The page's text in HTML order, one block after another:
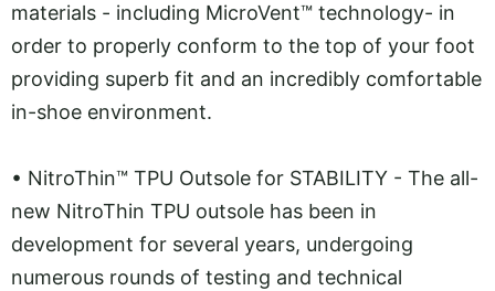
materials - including MicroVent™ technology- in
order to properly conform to the top of your foot
providing superb fit and an incredibly comfortable
in-shoe environment.
• NitroThin™ TPU Outsole for STABILITY - The all-
new NitroThin TPU outsole has been in
development for several years, undergoing
numerous rounds of testing and technical